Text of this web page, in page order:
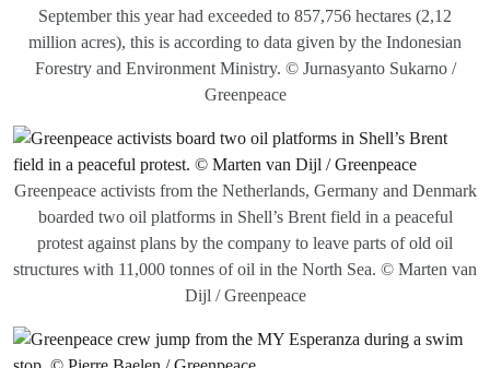
September this year had exceeded to 857,756 hectares (2,12
million acres), this is according to data given by the Indonesian
Forestry and Environment Ministry. © Jurnasyanto Sukarno /
Greenpeace
Greenpeace activists from the Netherlands, Germany and Denmark
boarded two oil platforms in Shell’s Brent field in a peaceful
protest against plans by the company to leave parts of old oil
structures with 11,000 tonnes of oil in the North Sea. © Marten van
Dijl / Greenpeace